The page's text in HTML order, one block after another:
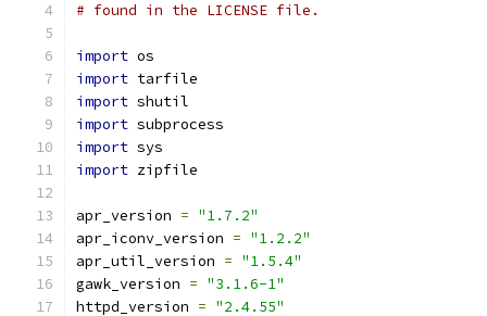
# found in the LICENSE file.
import os
import tarfile
import shutil
import subprocess
import sys
import zipfile
apr_version = "1.7.2"
apr_iconv_version = "1.2.2"
apr_util_version = "1.5.4"
gawk_version = "3.1.6-1"
httpd_version = "2.4.55"